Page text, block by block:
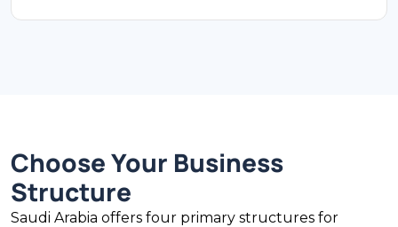
liberalised foreign retail ownership rules.
Choose Your Business
Structure
Saudi Arabia offers four primary structures for